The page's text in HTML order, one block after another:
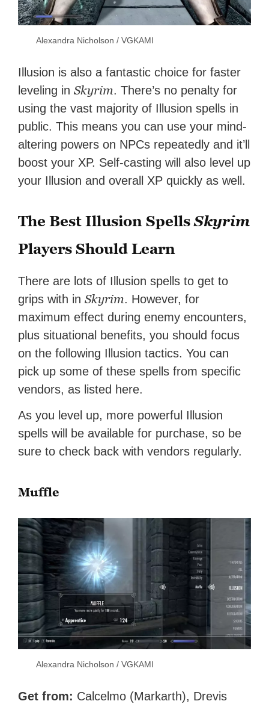
Alexandra Nicholson / VGKAMI
Illusion is also a fantastic choice for faster
leveling inSkyrim. There’s no penalty for
using the vast majority of Illusion spells in
public. This means you can use your mind-
altering powers on NPCs repeatedly and it’ll
boost your XP. Self-casting will also level up
your Illusion and overall XP quickly as well.
The Best Illusion SpellsSkyrim
Players Should Learn
There are lots of Illusion spells to get to
grips with inSkyrim. However, for
maximum effect during enemy encounters,
plus situational benefits, you should focus
on the following Illusion tactics. You can
pick up some of these spells from specific
vendors, as listed here.
As you level up, more powerful Illusion
spells will be available for purchase, so be
sure to check back with vendors regularly.
Muffle
Alexandra Nicholson / VGKAMI
Get from: Calcelmo (Markarth), Drevis